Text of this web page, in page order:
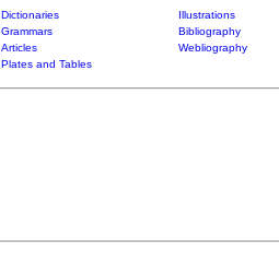
Dictionaries Illustrations
Grammars Bibliography
Articles Webliography
Plates and Tables